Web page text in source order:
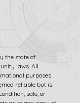
the state of
laws. All
purposes
reliable but is
sale, or